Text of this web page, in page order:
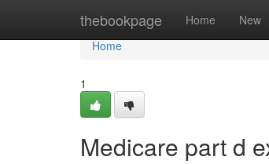
thebookpage Home New
Home
Home
1
Medicare part d